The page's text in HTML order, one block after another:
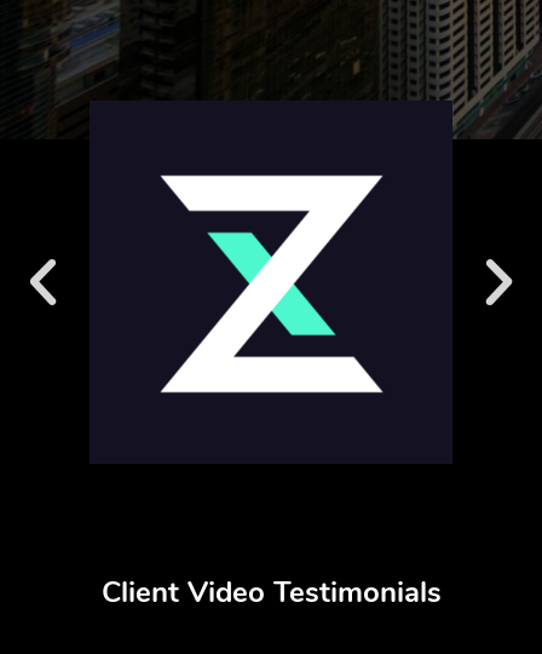
Client Video Testimonials